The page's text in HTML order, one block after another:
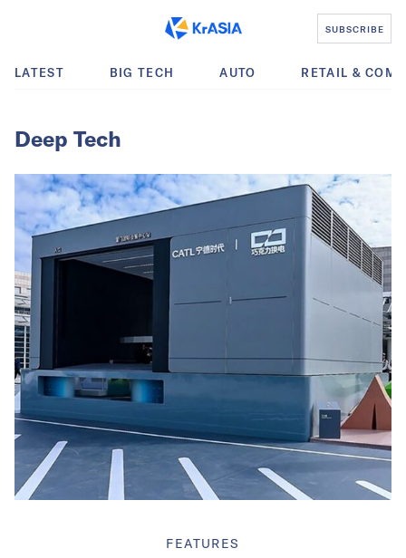
SUBSCRIBE
LATEST BIG TECH AUTO RETAIL &
Deep Tech
FEATURES